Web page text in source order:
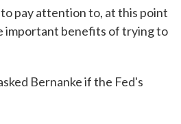
pay attention to, at this point
important benefits of trying to
Bernanke if the Fed's